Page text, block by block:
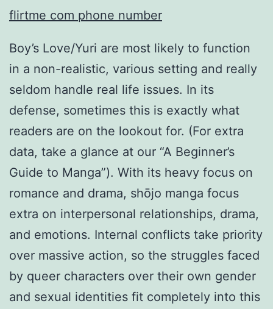
flirtme com phone number
Boy’s Love/Yuri are most likely to function
in a non-realistic, various setting and really
seldom handle real life issues. In its
defense, sometimes this is exactly what
readers are on the lookout for. (For extra
data, take a glance at our “A Beginner’s
Guide to Manga”). With its heavy focus on
romance and drama, shōjo manga focus
extra on interpersonal relationships, drama,
and emotions. Internal conflicts take priority
over massive action, so the struggles faced
by queer characters over their own gender
and sexual identities fit completely into this